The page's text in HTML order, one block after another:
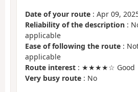
Date of your route : Apr 09,
Reliability of the description :
applicable
Ease of following the route :
applicable
Route interest : ★★★★☆ Good
Very busy route : No